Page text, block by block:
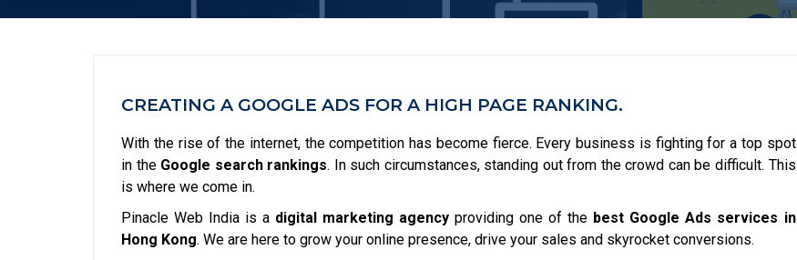
CREATING A GOOGLE ADS FOR A HIGH PAGE RANKING.
With the rise of the internet, the competition has become fierce. Every business is fighting for a top spot
in the Google search rankings. In such circumstances, standing out from the crowd can be difficult. This
is where we come in.
Pinacle Web India is a digital marketing agency providing one of the best Google Ads services in
Hong Kong. We are here to grow your online presence, drive your sales and skyrocket conversions.